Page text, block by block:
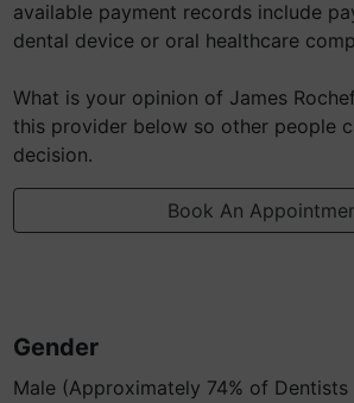
available payment records include
dental device or oral healthcare
What is your opinion of James
this provider below so other people
decision.
Book An
Gender
Male (Approximately 74% of Dentists